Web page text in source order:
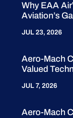
Why EAA
Aviation’s
JUL 23, 2026
Aero-Mach
Valued
JUL 7, 2026
Aero-Mach